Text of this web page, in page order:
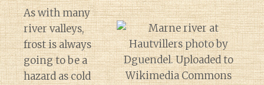
As with many
river valleys,
frost is always
going to be a
hazard as cold